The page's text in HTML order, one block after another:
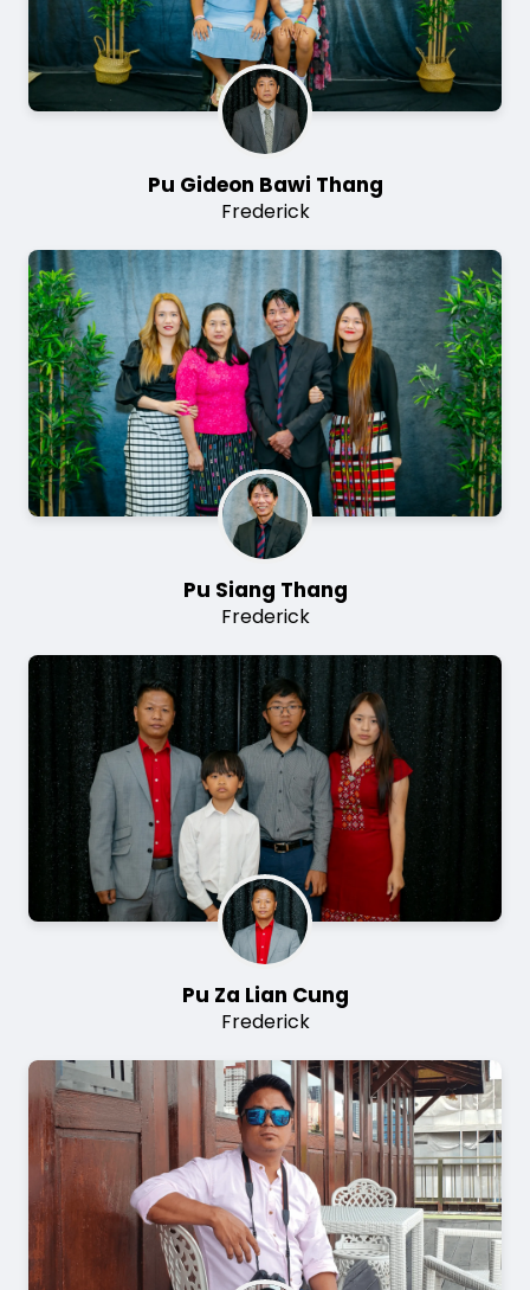
Pu Gideon Bawi Thang
Frederick
Image
Pu Siang Thang
Frederick
Image
Pu Za Lian Cung
Frederick
Image